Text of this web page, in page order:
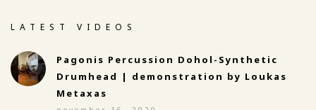
LATEST VIDEOS
Pagonis Percussion Dohol-Synthetic
Drumhead | demonstration by Loukas
Metaxas